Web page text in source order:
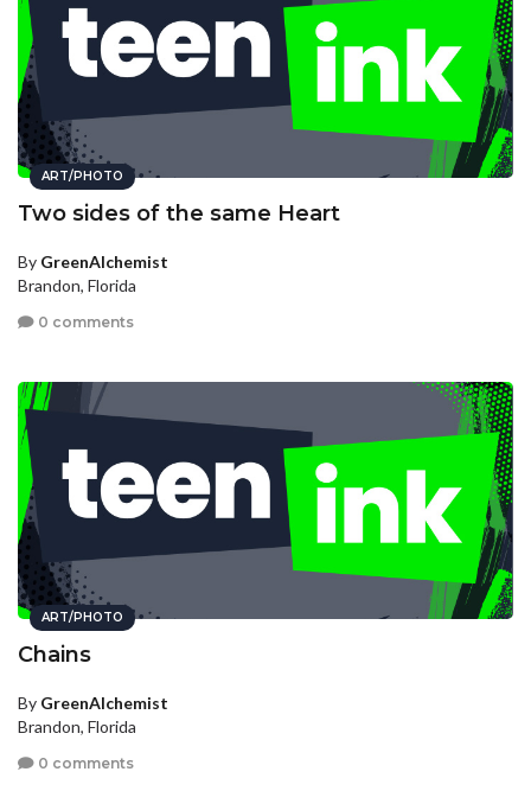
ART/PHOTO
Two sides of the same Heart
By GreenAlchemist
Brandon, Florida
0 comments
ART/PHOTO
Chains
By GreenAlchemist
Brandon, Florida
0 comments